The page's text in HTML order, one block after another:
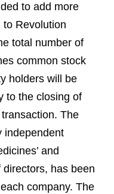
to add more
Revolution
total number of
common stock
holders will be
to the closing of
The
independent
and
directors, has been
company. The